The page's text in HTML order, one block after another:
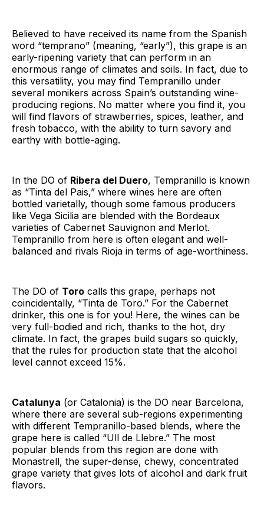
Believed to have received its name from the Spanish
word “temprano” (meaning, “early”), this grape is an
early-ripening variety that can perform in an
enormous range of climates and soils. In fact, due to
this versatility, you may find Tempranillo under
several monikers across Spain’s outstanding wine-
producing regions. No matter where you find it, you
will find flavors of strawberries, spices, leather, and
fresh tobacco, with the ability to turn savory and
earthy with bottle-aging.
In the DO of Ribera del Duero, Tempranillo is known
as “Tinta del Pais,” where wines here are often
bottled varietally, though some famous producers
like Vega Sicilia are blended with the Bordeaux
varieties of Cabernet Sauvignon and Merlot.
Tempranillo from here is often elegant and well-
balanced and rivals Rioja in terms of age-worthiness.
The DO of Toro calls this grape, perhaps not
coincidentally, “Tinta de Toro.” For the Cabernet
drinker, this one is for you! Here, the wines can be
very full-bodied and rich, thanks to the hot, dry
climate. In fact, the grapes build sugars so quickly,
that the rules for production state that the alcohol
level cannot exceed 15%.
Catalunya (or Catalonia) is the DO near Barcelona,
where there are several sub-regions experimenting
with different Tempranillo-based blends, where the
grape here is called “Ull de Llebre.” The most
popular blends from this region are done with
Monastrell, the super-dense, chewy, concentrated
grape variety that gives lots of alcohol and dark fruit
flavors.